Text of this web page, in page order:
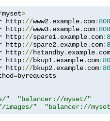
myset>
http://www2. example. com:
http://www3. example. com:
http://spare1. example. com:
http://spare2. example. com:
http://hstandby. example. com
http://bkup1. example. com:
http://bkup2. example. com:
=
"
"balancer://myset/"
images/" "balancer://